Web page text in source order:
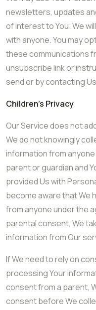
newsletters, updates
of interest to You. We
with anyone. You may
these communications
unsubscribe link or
send or by contacting
Children’s Privacy
Our Service does not
We do not knowingly
information from anyone
parent or guardian and
provided Us with
become aware that We
from anyone under the
parental consent, We
information from Our
If We need to rely on
processing Your
consent from a parent,
consent before We